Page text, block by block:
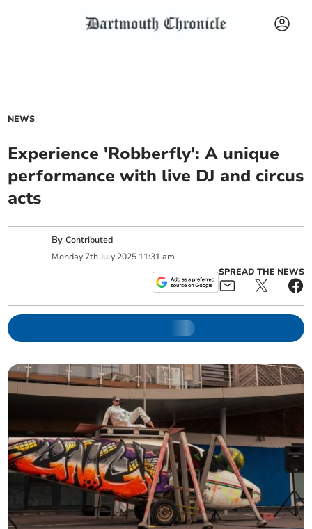
NEWS
Experience 'Robberfly': A unique
performance with live DJ and circus
acts
ByContributed
Monday 7th July 2025 11:31 am
SPREAD THE NEWS